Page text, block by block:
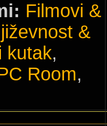
Filmovi &
&
kutak,
Room,